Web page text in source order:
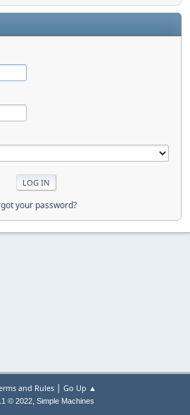
your password?
and Rules| Go Up ▲
© 2022, Simple Machines